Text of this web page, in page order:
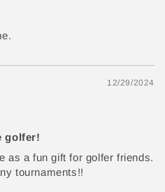
12/29/2024
golfer!
as a fun gift for golfer friends.
tournaments!!